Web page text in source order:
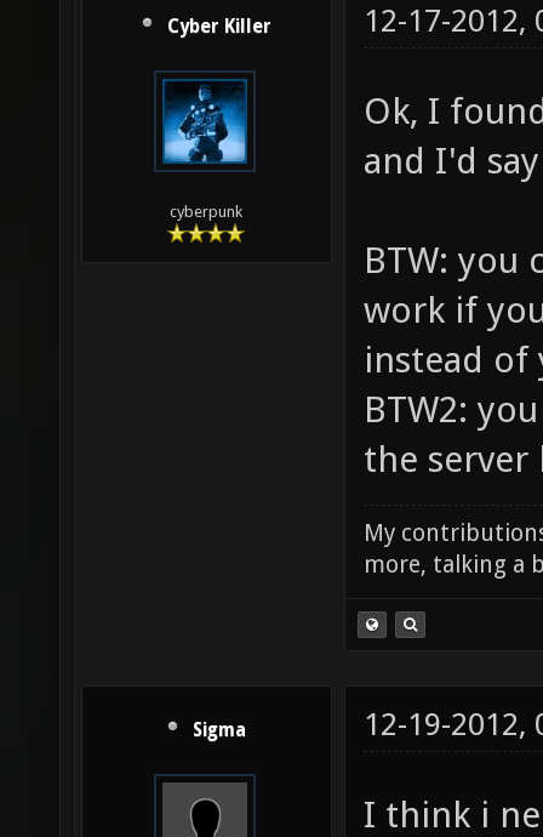
Cyber Killer
cyberpunk
12-17-2012,
Ok, I
and I'd
BTW: you
work if
instead of
BTW2:
the server
My
more, talking a
Sigma 12-19-2012,
I think i